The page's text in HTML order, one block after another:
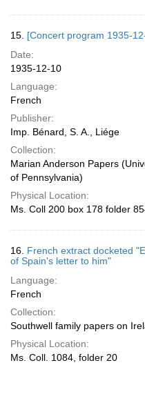
15. [Concert program 1935-
Date:
1935-12-10
Language:
French
Publisher:
Imp. Bénard, S. A., Liége
Collection:
Marian Anderson Papers
of Pennsylvania)
Physical Location:
Ms. Coll 200 box 178 folder
16. French extract docketed
of Spain's letter to him"
Language:
French
Collection:
Southwell family papers on
Physical Location:
Ms. Coll. 1084, folder 20